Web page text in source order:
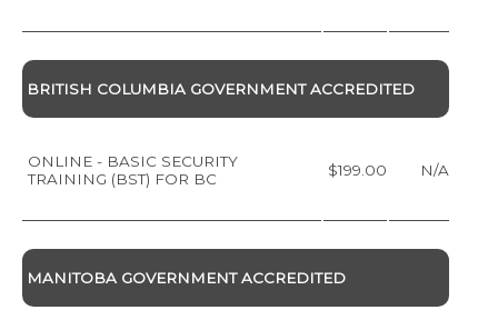
BRITISH COLUMBIA GOVERNMENT ACCREDITED
ONLINE - BASIC SECURITY
TRAINING (BST) FOR BC
$199.00 N/A
MANITOBA GOVERNMENT ACCREDITED